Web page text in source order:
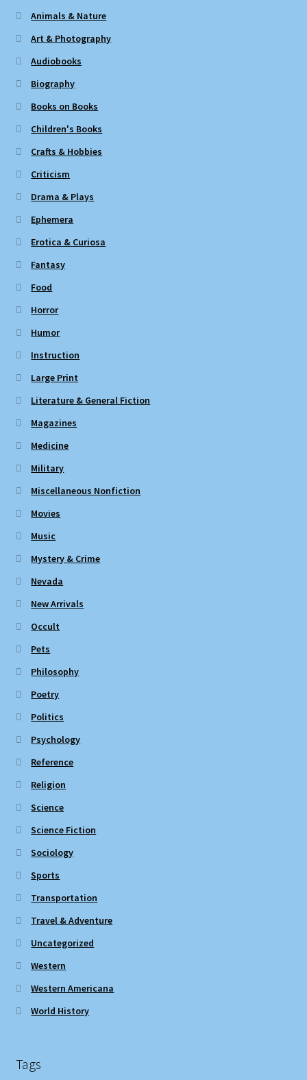
Animals & Nature
Art & Photography
Audiobooks
Biography
Books on Books
Children's Books
Crafts & Hobbies
Criticism
Drama & Plays
Ephemera
Erotica & Curiosa
Fantasy
Food
Horror
Humor
Instruction
Large Print
Literature & General Fiction
Magazines
Medicine
Military
Miscellaneous Nonfiction
Movies
Music
Mystery & Crime
Nevada
New Arrivals
Occult
Pets
Philosophy
Poetry
Politics
Psychology
Reference
Religion
Science
Science Fiction
Sociology
Sports
Transportation
Travel & Adventure
Uncategorized
Western
Western Americana
World History
Tags